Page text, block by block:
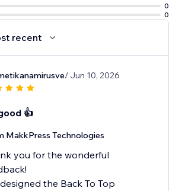
0
0
recent
/ Jun 10, 2026
👍
MakkPress Technologies
you for the wonderful
the Back To Top